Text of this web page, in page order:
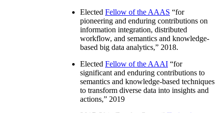
Elected Fellow of the AAAS “for
pioneering and enduring contributions on
information integration, distributed
workflow, and semantics and knowledge-
based big data analytics,” 2018.
Elected Fellow of the AAAI “for
significant and enduring contributions to
semantics and knowledge-based techniques
to transform diverse data into insights and
actions,” 2019